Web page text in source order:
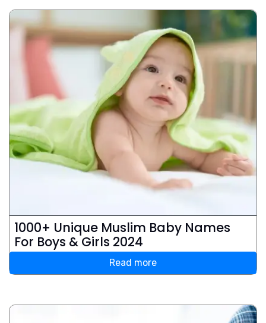
1000+ Unique Muslim Baby Names
For Boys & Girls 2024
Read more